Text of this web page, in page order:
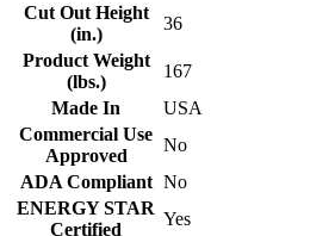
Cut Out Height
(in.)
36
Product Weight
(lbs.)
167
Made In
USA
Commercial Use
Approved
No
ADA Compliant No
ENERGY STAR
Certified
Yes